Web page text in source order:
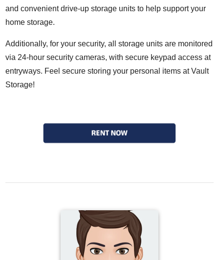
and convenientdrive-up storage units to help support your
home storage.
Additionally, for your security, all storage units are monitored
via 24-hour security cameras, with secure keypad access at
entryways. Feel secure storing your personal items at Vault
Storage!